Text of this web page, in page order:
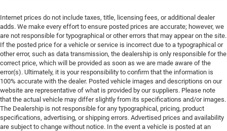
Internet prices do not include taxes, title, licensing fees, or additional dealer
adds. We make every effort to ensure posted prices are accurate; however, we
are not responsible for typographical or other errors that may appear on the site.
If the posted price for a vehicle or service is incorrect due to a typographical or
other error, such as data transmission, the dealership is only responsible for the
correct price, which will be provided as soon as we are made aware of the
error(s). Ultimately, it is your responsibility to confirm that the information is
100% accurate with the dealer. Posted vehicle images and descriptions on our
website are representative of what is provided by our suppliers. Please note
that the actual vehicle may differ slightly from its specifications and/or images.
The Dealership is not responsible for any typographical, pricing, product
specifications, advertising, or shipping errors. Advertised prices and availability
are subject to change without notice. In the event a vehicle is posted at an